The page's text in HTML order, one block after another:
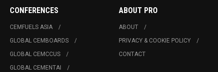
CONFERENCES
CEMFUELS ASIA
GLOBAL CEMBOARDS
GLOBAL CEMCCUS
GLOBAL CEMENTAI
ABOUT PRO
ABOUT
PRIVACY & COOKIE POLICY
CONTACT